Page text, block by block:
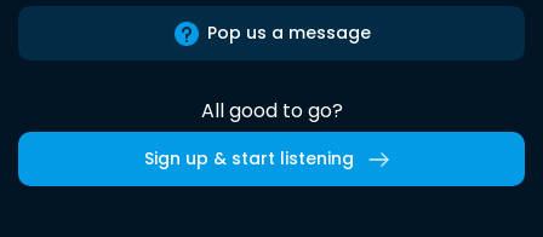
Pop us a message
All good to go?
Sign up & start listening